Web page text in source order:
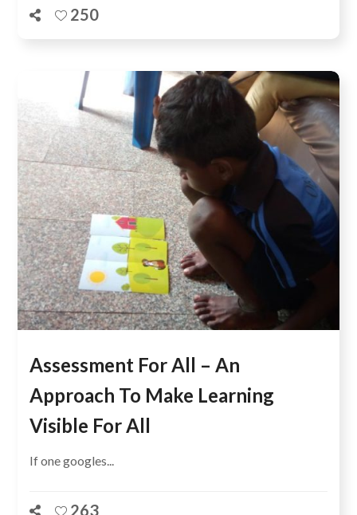
250
Assessment For All – An
Approach To Make Learning
Visible For All
If one googles...
263